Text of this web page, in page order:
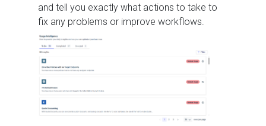
and tell you exactly what actions to take to
fix any problems or improve workflows.